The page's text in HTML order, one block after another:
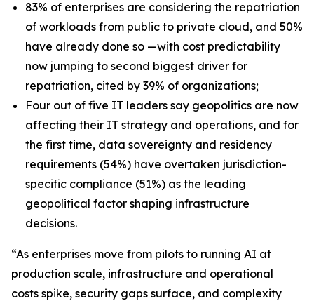
83% of enterprises are considering the repatriation
of workloads from public to private cloud, and 50%
have already done so —with cost predictability
now jumping to second biggest driver for
repatriation, cited by 39% of organizations;
Four out of five IT leaders say geopolitics are now
affecting their IT strategy and operations, and for
the first time, data sovereignty and residency
requirements (54%) have overtaken jurisdiction-
specific compliance (51%) as the leading
geopolitical factor shaping infrastructure
decisions.
“As enterprises move from pilots to running AI at
production scale, infrastructure and operational
costs spike, security gaps surface, and complexity